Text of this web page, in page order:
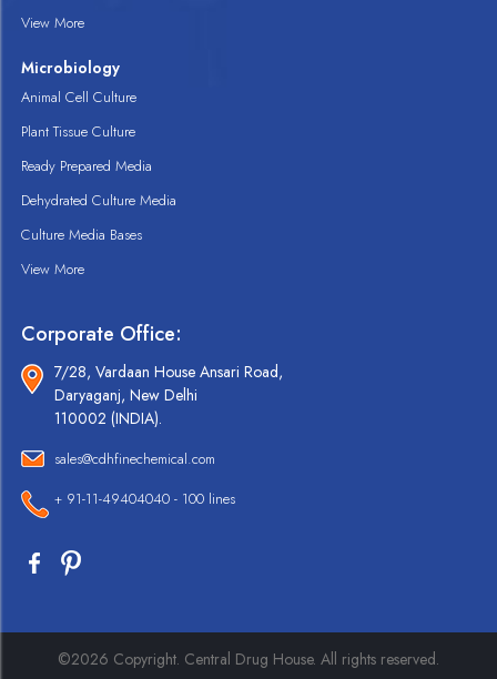
View More
Microbiology
Animal Cell Culture
Plant Tissue Culture
Ready Prepared Media
Dehydrated Culture Media
Culture Media Bases
View More
Corporate Office:
7/28, Vardaan House Ansari Road,
Daryaganj, New Delhi
110002 (INDIA).
sales@cdhfinechemical.com
+ 91-11-49404040 - 100 lines
©2026 Copyright. Central Drug House. All rights reserved.